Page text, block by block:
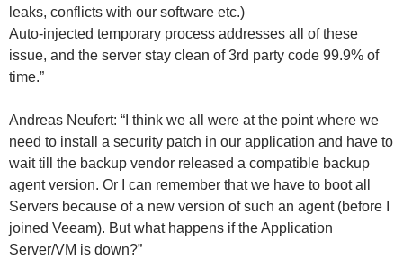
leaks, conflicts with our software etc.)
Auto-injected temporary process addresses all of these
issue, and the server stay clean of 3rd party code 99.9% of
time.”
Andreas Neufert: “I think we all were at the point where we
need to install a security patch in our application and have to
wait till the backup vendor released a compatible backup
agent version. Or I can remember that we have to boot all
Servers because of a new version of such an agent (before I
joined Veeam). But what happens if the Application
Server/VM is down?”